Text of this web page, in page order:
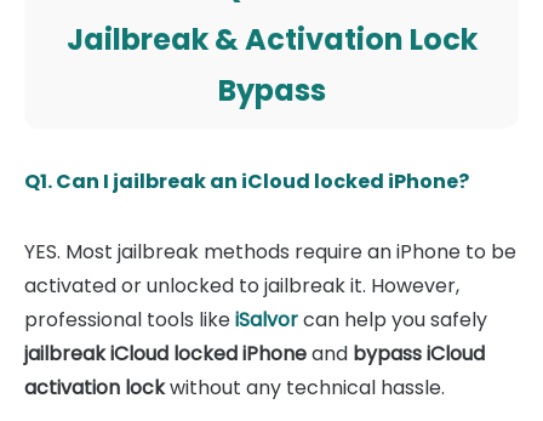
Jailbreak & Activation Lock
Bypass
Q1. Can I jailbreak an iCloud locked iPhone?
YES. Most jailbreak methods require an iPhone to be
activated or unlocked to jailbreak it. However,
professional tools likeiSalvorcan help you safely
jailbreak iCloud locked iPhoneand bypass iCloud
activation lockwithout any technical hassle.